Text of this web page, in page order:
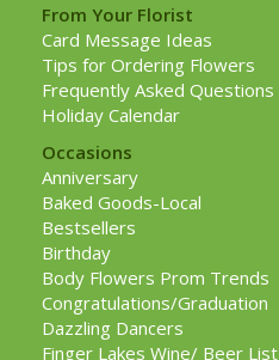
From Your Florist
Card Message Ideas
Tips for Ordering Flowers
Frequently Asked Questions
Holiday Calendar
Occasions
Anniversary
Baked Goods-Local
Bestsellers
Birthday
Body Flowers Prom Trends
Congratulations/Graduation
Dazzling Dancers
Finger Lakes Wine/ Beer List